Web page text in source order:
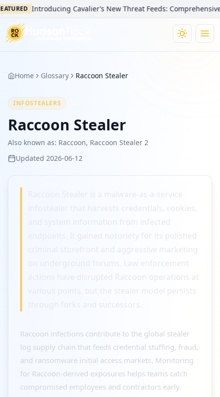
Introducing Cavalier’s New Threat Feeds:
Home Glossary Raccoon Stealer
INFOSTEALERS
Raccoon Stealer
Also known as: Raccoon, Raccoon Stealer 2
Updated 2026-06-12
Raccoon Stealer is a malware-as-a-service
infostealer that harvests credentials, cookies,
and system information from infected
endpoints. It gained notoriety for its polished
criminal storefront and aggressive marketing
on underground forums. Law enforcement
actions have disrupted Raccoon operations at
various points, but the stealer model persists
Raccoon infections contribute to the global stealer
log supply chain that feeds credential stuffing, fraud,
and ransomware initial access markets. Monitoring
for Raccoon-derived exposures helps teams catch
compromised employees and contractors early.